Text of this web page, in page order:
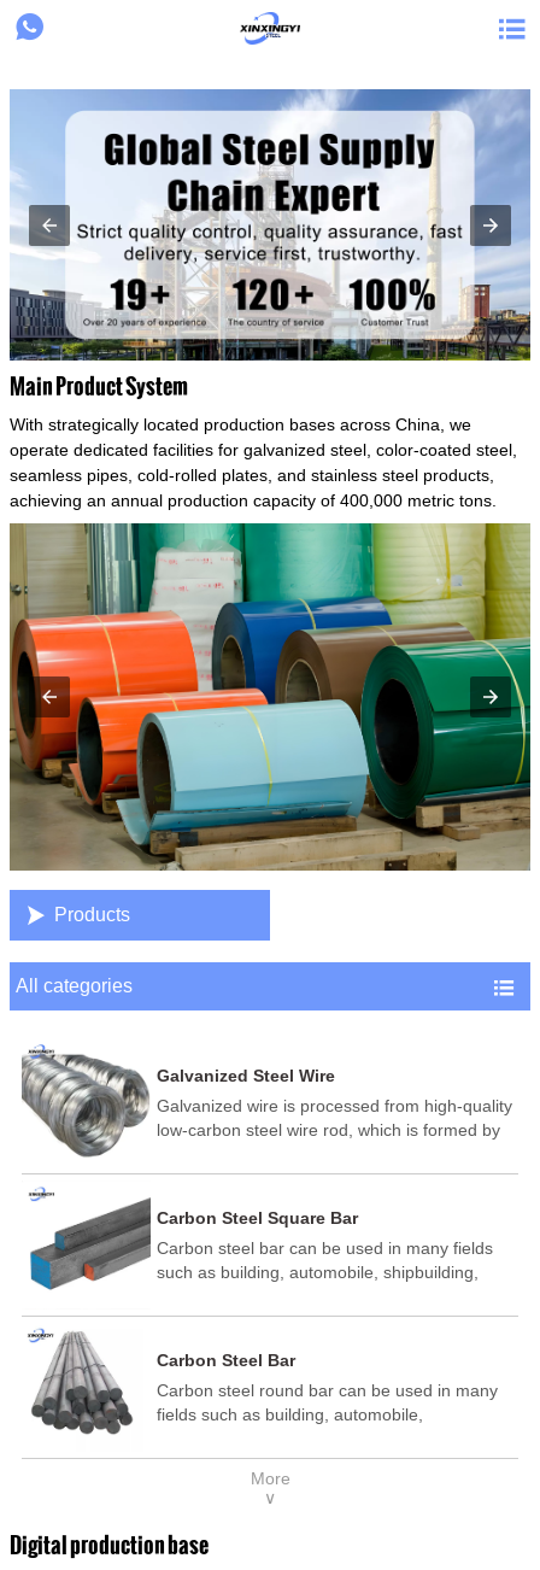
{structData}
 
Main Product System
With strategically located production bases across China, we
operate dedicated facilities for galvanized steel, color-coated steel,
seamless pipes, cold-rolled plates, and stainless steel products,
achieving an annual production capacity of 400,000 metric tons.
 Products
All categories 
Galvanized Steel Wire
Galvanized wire is processed from high-quality
low-carbon steel wire rod, which is formed by
temperature annealing, and hot-dip
and other technological processes. Galvanized
wire is divided into hot-dip galvanized wire and
cold dip galvanized wire (electroplated zinc
Carbon Steel Square Bar
Carbon steel bar can be used in many fields
such as building, automobile, shipbuilding,
electric power, energy, space, building and
template, mortise pin, column .This kind of
steel have good mechanical property, is widely
used in structural parts which may support
connecting rods, bolts, wheel gear... This kind
of steel is the most common blanks and
model is CMC-E45.
Carbon Steel Bar
Carbon steel round bar can be used in many
fields such as building, automobile,
medicine, food, electric power, energy, space,
building and decoration, etc. It be made into
of steel have good mechanical property, is
widely used in structural parts which may
More
∨
Digital production base